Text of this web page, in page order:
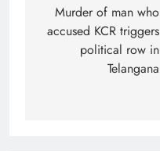
navigation
Murder of man who
accused KCR triggers
political row in
Telangana